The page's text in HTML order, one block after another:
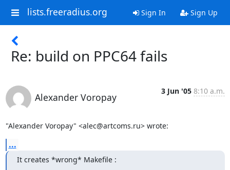
lists.freeradius.org Sign In Sign Up
Re: build on PPC64 fails
Alexander Voropay
3 Jun '05 8:10 a.m.
"Alexander Voropay" <alec@artcoms.ru> wrote:
...
It creates *wrong* Makefile :